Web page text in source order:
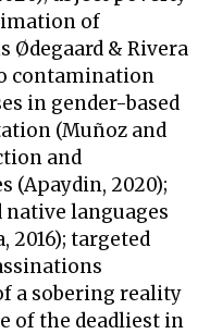
of
Ødegaard & Rivera
contamination
in gender-based
(Muñoz and
and
(Apaydin, 2020);
languages
2016); targeted
a sobering reality
of the deadliest in